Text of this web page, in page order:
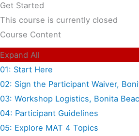
Get Started
This course is currently closed
Course Content
Expand All
01: Start Here
02: Sign the Participant Waiver,
03: Workshop Logistics, Bonita
04: Participant Guidelines
05: Explore MAT 4 Topics